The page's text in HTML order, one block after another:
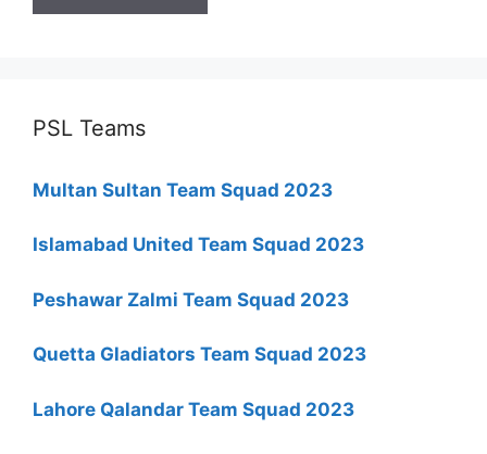
PSL Teams
Multan Sultan Team Squad 2023
Islamabad United Team Squad 2023
Peshawar Zalmi Team Squad 2023
Quetta Gladiators Team Squad 2023
Lahore Qalandar Team Squad 2023